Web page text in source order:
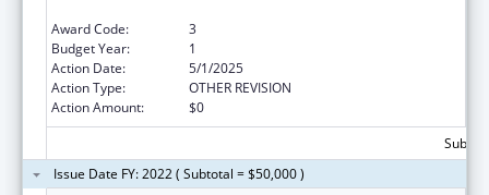
Award Code:
3
Budget Year:
1
Action Date:
5/1/2025
Action Type:
OTHER REVISION
Action Amount:
$0
Issue Date FY: 2022 ( Subtotal = $50,000 )